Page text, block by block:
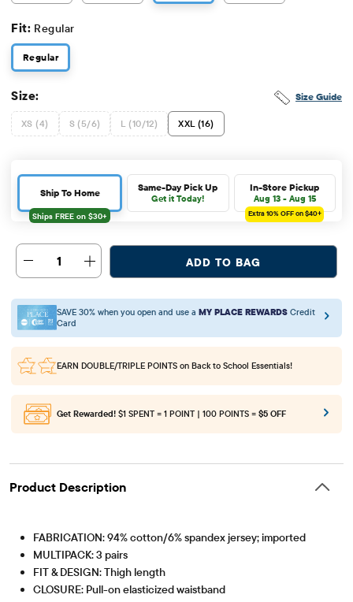
Fit: Regular
Regular
Size Guide
Size:
XS (4) S (5/6) L (10/12) XXL (16)
Ship To Home Same-Day Pick Up
Get it Today!
In-Store Pickup
Aug 13 - Aug 15
Extra 10%OFF on $40+
1 ADD TO BAG
SAVE 30% when you open and use a MY PLACE REWARDS Credit
Card
EARN DOUBLE/TRIPLE POINTS on Back to School Essentials!
Get Rewarded! $1 SPENT = 1 POINT | 100 POINTS = $5 OFF
Product Description
FABRICATION: 94% cotton/6% spandex jersey; imported
MULTIPACK: 3 pairs
FIT & DESIGN: Thigh length
CLOSURE: Pull-on elasticized waistband